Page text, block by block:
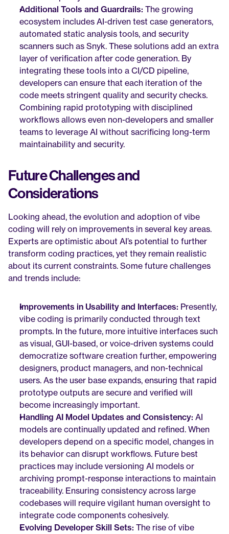
Additional Tools and Guardrails: The growing
ecosystem includes AI-driven test case generators,
automated static analysis tools, and security
scanners such as Snyk. These solutions add an extra
layer of verification after code generation. By
integrating these tools into a CI/CD pipeline,
developers can ensure that each iteration of the
code meets stringent quality and security checks.
Combining rapid prototyping with disciplined
workflows allows even non-developers and smaller
teams to leverage AI without sacrificing long-term
maintainability and security.
Future Challenges and
Considerations
Looking ahead, the evolution and adoption of vibe
coding will rely on improvements in several key areas.
Experts are optimistic about AI’s potential to further
transform coding practices, yet they remain realistic
about its current constraints. Some future challenges
and trends include:
Improvements in Usability and Interfaces: Presently,
vibe coding is primarily conducted through text
prompts. In the future, more intuitive interfaces such
as visual, GUI-based, or voice-driven systems could
democratize software creation further, empowering
designers, product managers, and non-technical
users. As the user base expands, ensuring that rapid
prototype outputs are secure and verified will
become increasingly important.
Handling AI Model Updates and Consistency: AI
models are continually updated and refined. When
developers depend on a specific model, changes in
its behavior can disrupt workflows. Future best
practices may include versioning AI models or
archiving prompt-response interactions to maintain
traceability. Ensuring consistency across large
codebases will require vigilant human oversight to
integrate code components cohesively.
Evolving Developer Skill Sets: The rise of vibe